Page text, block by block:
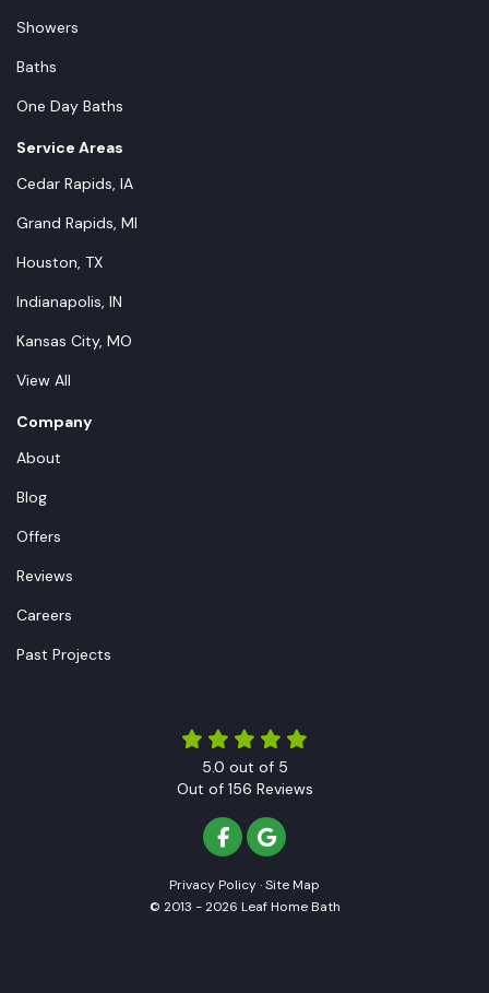
Showers
Baths
One Day Baths
Service Areas
Cedar Rapids, IA
Grand Rapids, MI
Houston, TX
Indianapolis, IN
Kansas City, MO
View All
Company
About
Blog
Offers
Reviews
Careers
Past Projects
5.0 out of 5
Out of 156 Reviews
LIKE US ON FACEBOOK
REVIEW US ON GOOGLE
Privacy Policy·Site Map
© 2013 - 2026 Leaf Home Bath